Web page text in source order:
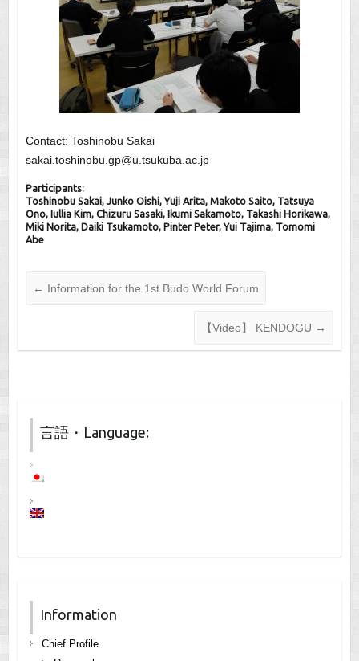
Contact: Toshinobu Sakai
sakai.toshinobu.gp@u.tsukuba.ac.jp
Participants:
Toshinobu Sakai, Junko Oishi, Yuji Arita, Makoto Saito, Tatsuya
Ono, Iullia Kim, Chizuru Sasaki, Ikumi Sakamoto, Takashi Horikawa,
Miki Norita, Daiki Tsukamoto, Pinter Peter, Yui Tajima, Tomomi
Abe
← Information for the 1st Budo World Forum
【Video】 KENDOGU →
言語・Language:
Information
Chief Profile